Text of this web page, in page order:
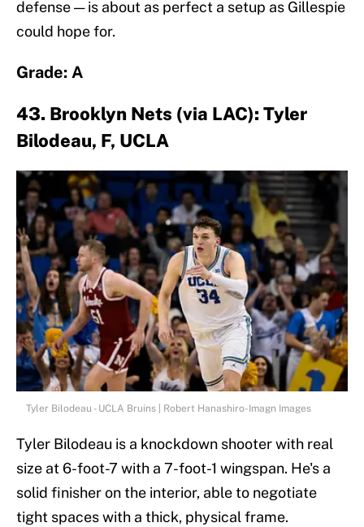
defense — is about as perfect a setup as Gillespie
could hope for.
Grade: A
43. Brooklyn Nets (via LAC): Tyler
Bilodeau, F, UCLA
Tyler Bilodeau - UCLA Bruins | Robert Hanashiro-Imagn Images
Tyler Bilodeau is a knockdown shooter with real
size at 6-foot-7 with a 7-foot-1 wingspan. He's a
solid finisher on the interior, able to negotiate
tight spaces with a thick, physical frame.